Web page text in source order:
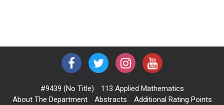
#9439 (no Title)
113 Applied Mathematics
About The Department
Abstracts
Additional Rating Points